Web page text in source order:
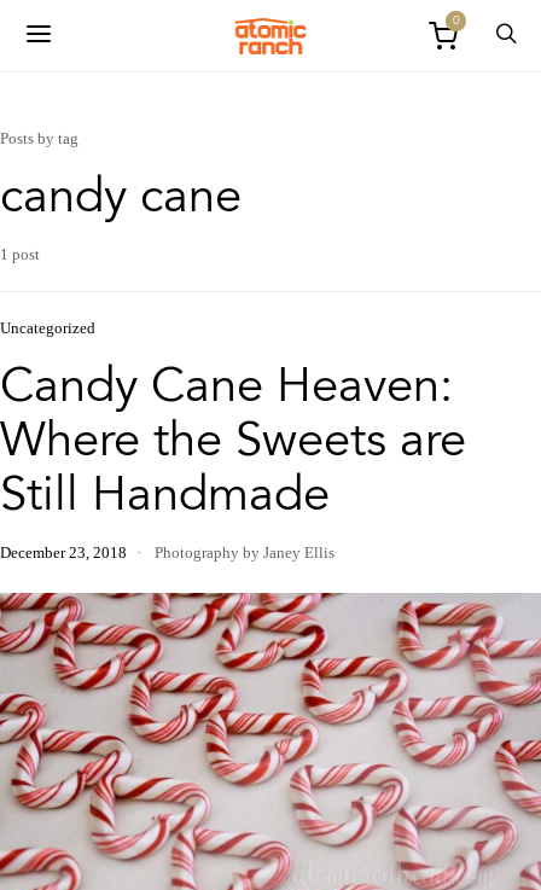
0
Posts by tag
candy cane
1 post
Uncategorized
Candy Cane Heaven:
Where the Sweets are
Still Handmade
December 23, 2018 Photography by Janey Ellis